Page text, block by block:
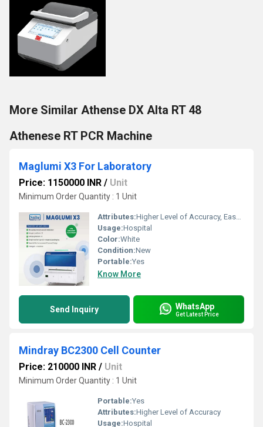
More Similar Athense DX Alta RT 48
Athenese RT PCR Machine
Maglumi X3 For Laboratory
Price: 1150000 INR / Unit
Minimum Order Quantity : 1 Unit
Attributes:Higher Level of Accuracy, Easy To Operate
Usage:Hospital
Color:White
Condition:New
Portable:Yes
Know More
Send Inquiry WhatsApp
Get Latest Price
Mindray BC2300 Cell Counter
Price: 210000 INR / Unit
Minimum Order Quantity : 1 Unit
Portable:Yes
Attributes:Higher Level of Accuracy
Usage:Hospital